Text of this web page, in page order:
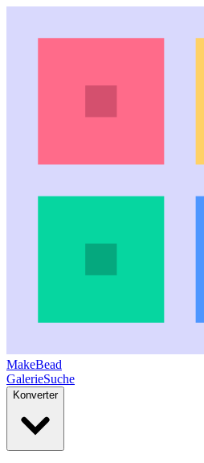
MakeBead
GalerieSuche
Konverter